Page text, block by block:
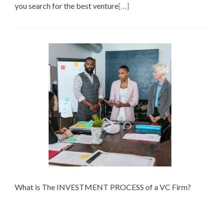
you search for the best venture[…]
What is The INVESTMENT PROCESS of a VC Firm?